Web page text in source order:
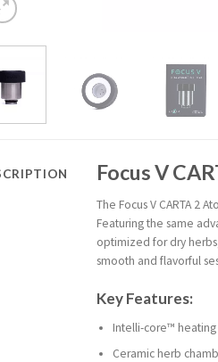
Focus V
The Focus V CARTA 2
Featuring the same
optimized for dry
smooth and flavorful
Key Features:
Intelli-core™
Ceramic herb